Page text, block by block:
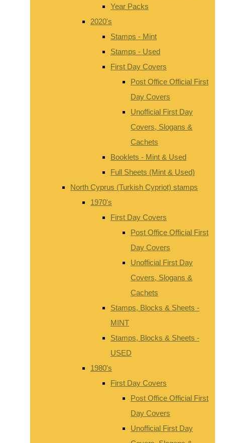
Year Packs
2020's
Stamps - Mint
Stamps - Used
First Day Covers
Post Office Official First
Day Covers
Unofficial First Day
Covers, Slogans &
Cachets
Booklets - Mint & Used
Full Sheets (Mint & Used)
North Cyprus (Turkish Cypriot) stamps
1970's
First Day Covers
Post Office Official First
Day Covers
Unofficial First Day
Covers, Slogans &
Cachets
Stamps, Blocks & Sheets -
MINT
Stamps, Blocks & Sheets -
USED
1980's
First Day Covers
Post Office Official First
Day Covers
Unofficial First Day